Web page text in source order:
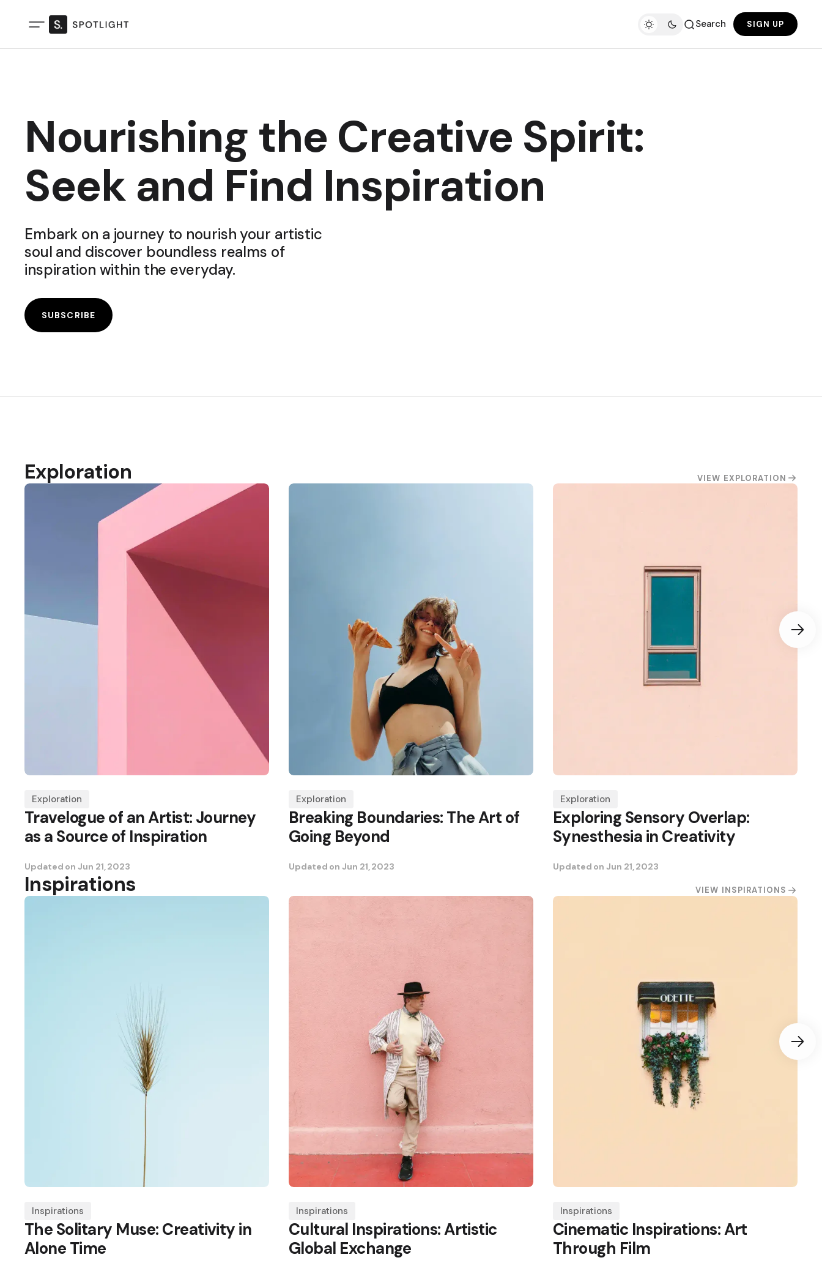
Search SIGN UP
Nourishing the Creative Spirit:
Seek and Find Inspiration
Embark on a journey to nourish your artistic
soul and discover boundless realms of
inspiration within the everyday.
SUBSCRIBE
Exploration VIEW EXPLORATION
Exploration
Travelogue of an Artist: Journey
as a Source of Inspiration
Updated onJun 21, 2023
Exploration
Breaking Boundaries: The Art of
Going Beyond
Updated onJun 21, 2023
Exploration
Exploring Sensory Overlap:
Synesthesia in Creativity
Updated onJun 21, 2023
Inspirations VIEW INSPIRATIONS
Inspirations
The Solitary Muse: Creativity in
Alone Time
Inspirations
Cultural Inspirations: Artistic
Global Exchange
Inspirations
Cinematic Inspirations: Art
Through Film